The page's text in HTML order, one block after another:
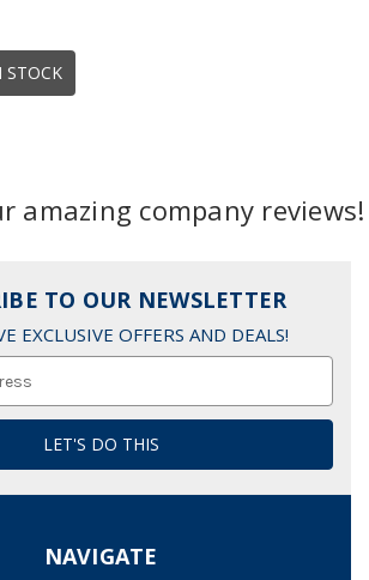
STOCK
amazing company reviews!
TO OUR NEWSLETTER
EXCLUSIVE OFFERS AND DEALS!
NAVIGATE